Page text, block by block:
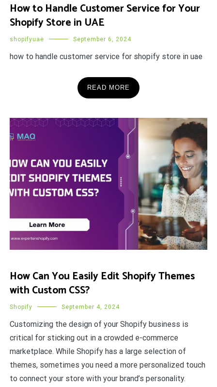
How to Handle Customer Service for Your
Shopify Store in UAE
shopifyuae September 6, 2024
how to handle customer service for shopify store in uae
READ MORE
How Can You Easily Edit Shopify Themes
with Custom CSS?
Shopify September 4, 2024
Customizing the design of your Shopify business is
critical for sticking out in a crowded e-commerce
marketplace. While Shopify has a large selection of
themes, sometimes you need a more personalized touch
to connect your store with your brand’s personality.